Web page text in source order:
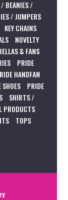
BEANIES /
/ JUMPERS
KEY CHAINS
NOVELTY
& FANS
PRIDE
HANDFAN
PRIDE
SHIRTS /
PRODUCTS
TOPS